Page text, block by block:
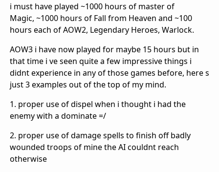
i must have played ~1000 hours of master of
Magic, ~1000 hours of Fall from Heaven and ~100
hours each of AOW2, Legendary Heroes, Warlock.
AOW3 i have now played for maybe 15 hours but in
that time i ve seen quite a few impressive things i
didnt experience in any of those games before, here s
just 3 examples out of the top of my mind.
1. proper use of dispel when i thought i had the
enemy with a dominate =/
2. proper use of damage spells to finish off badly
wounded troops of mine the AI couldnt reach
otherwise